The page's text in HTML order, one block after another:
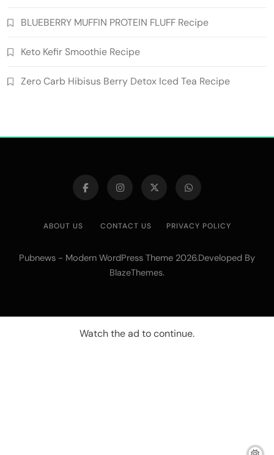
BLUEBERRY MUFFIN PROTEIN FLUFF Recipe
Keto Kefir Smoothie Recipe
Zero Carb Hibisus Berry Detox Iced Tea Recipe
ABOUT US CONTACT US PRIVACY POLICY
Pubnews - Modern WordPress Theme 2026.Developed By
BlazeThemes.
Watch the ad to continue.